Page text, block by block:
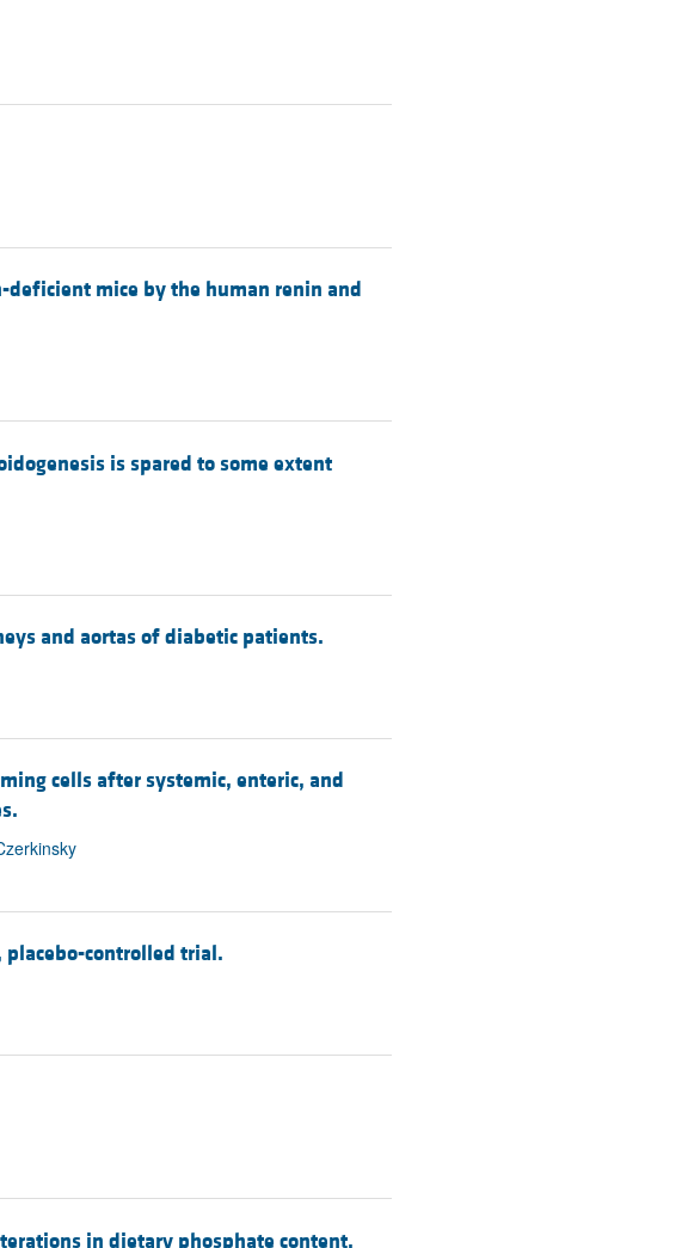
mice by the human renin and
is spared to some extent
and aortas of diabetic patients.
cells after systemic, enteric, and
controlled trial.
in dietary phosphate content.